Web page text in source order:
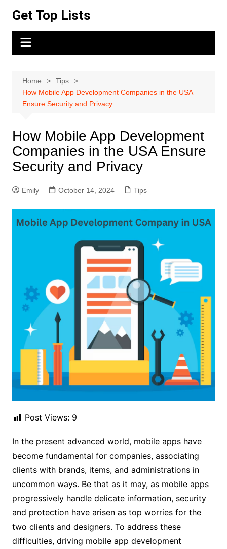
content
Get Top Lists
Home
Tips
How Mobile App Development Companies in the USA
Ensure Security and Privacy
How Mobile App Development
Companies in the USA Ensure
Security and Privacy
Emily October 14, 2024 Tips
Post Views: 9
In the present advanced world, mobile apps have
become fundamental for companies, associating
clients with brands, items, and administrations in
uncommon ways. Be that as it may, as mobile apps
progressively handle delicate information, security
and protection have arisen as top worries for the
two clients and designers. To address these
difficulties, driving mobile app development